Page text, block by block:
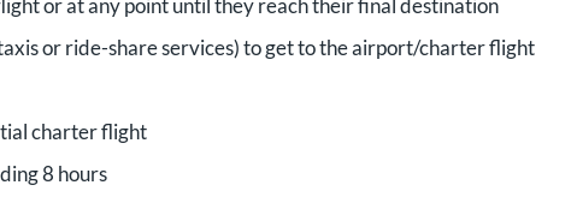
or ride-share services) to get to the airport/charter flight
charter flight
8 hours